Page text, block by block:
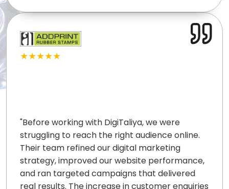
★★★★★
"Before working with DigiTaliya, we were
struggling to reach the right audience online.
Their team refined our digital marketing
strategy, improved our website performance,
and ran targeted campaigns that delivered
real results. The increase in customer enquiries